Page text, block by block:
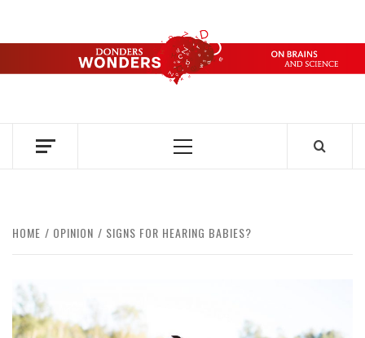
content
DONDERS
OVER HERSENEN EN WETENSCHAP – ON BRAINS AND
Primary
HOME OPINION SIGNS FOR HEARING BABIES?